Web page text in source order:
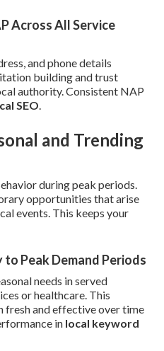
Across All Service
and phone details
building and trust
authority. Consistent NAP
SEO.
and Trending
during peak periods.
opportunities that arise
events. This keeps your
Peak Demand Periods
needs in served
or healthcare. This
fresh and effective over time
in local keyword